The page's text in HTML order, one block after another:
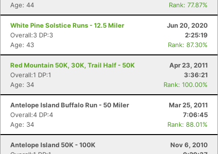
Age: 44
Rank: 77.87%
White Pine Solstice Runs - 12.5 Miler
Jun 20, 2020
Overall:3 DP:3
2:25:19
Age: 43
Rank: 87.30%
Red Mountain 50K, 30K, Trail Half - 50K
Apr 23, 2011
Overall:1 DP:1
3:36:21
Age: 34
Rank: 100.00%
Antelope Island Buffalo Run - 50 Miler
Mar 25, 2011
Overall:4 DP:4
7:06:45
Age: 34
Rank: 88.01%
Antelope Island 50K - 100K
Nov 6, 2010